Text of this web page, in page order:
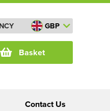
GBP
Basket
Contact Us